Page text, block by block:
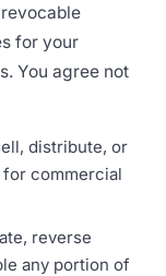
for your
You agree not
distribute, or
commercial
reverse
any portion of